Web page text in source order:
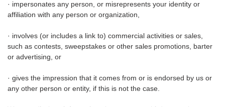
· impersonates any person, or misrepresents your identity or
affiliation with any person or organization,
· involves (or includes a link to) commercial activities or sales,
such as contests, sweepstakes or other sales promotions, barter
or advertising, or
· gives the impression that it comes from or is endorsed by us or
any other person or entity, if this is not the case.